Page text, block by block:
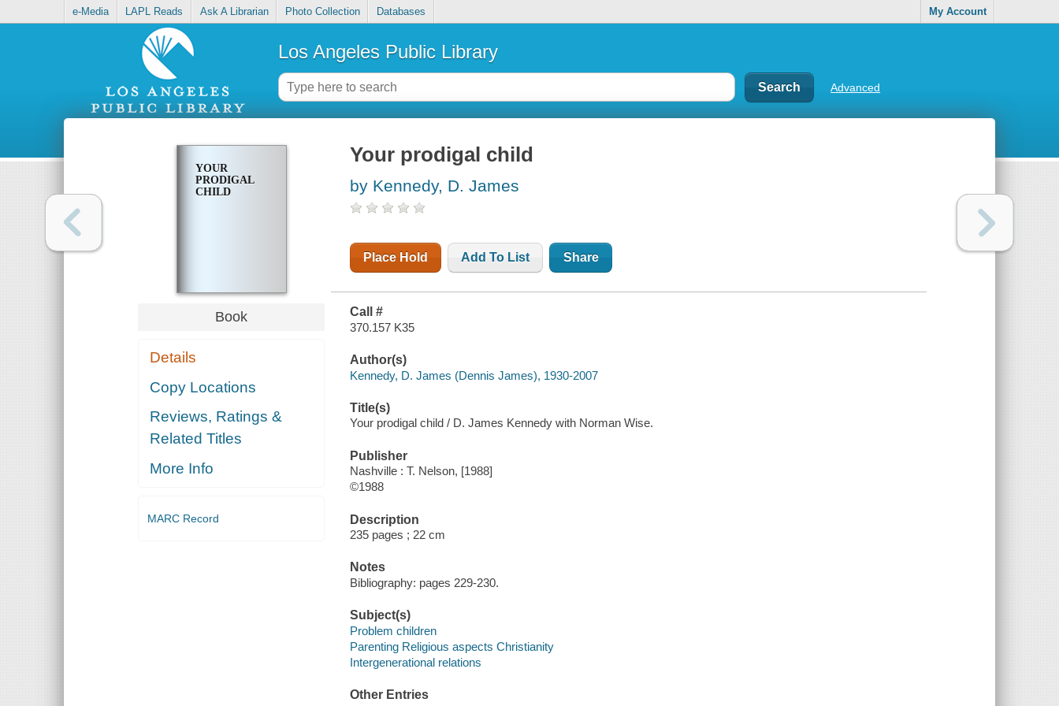
e-Media LAPL Reads Ask A Librarian Photo Collection Databases My Account
Los Angeles Public Library
Advanced
YOUR
PRODIGAL
CHILD
Book
Details
Copy Locations
Reviews, Ratings &
Related Titles
More Info
MARC Record
Your prodigal child
by Kennedy, D. James
Place Hold Add To List Share
Call #
370.157 K35
Author(s)
Kennedy, D. James (Dennis James), 1930-2007
Title(s)
Your prodigal child / D. James Kennedy with Norman Wise.
Publisher
Nashville : T. Nelson, [1988]
©1988
Description
235 pages ; 22 cm
Notes
Bibliography: pages 229-230.
Subject(s)
Problem children
Parenting Religious aspects Christianity
Intergenerational relations
Other Entries